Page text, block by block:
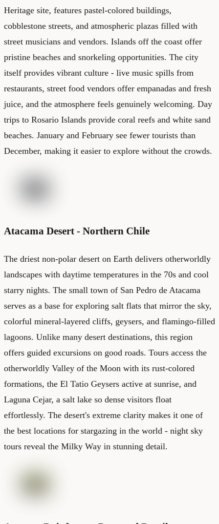
Heritage site, features pastel-colored buildings,
cobblestone streets, and atmospheric plazas filled with
street musicians and vendors. Islands off the coast offer
pristine beaches and snorkeling opportunities. The city
itself provides vibrant culture - live music spills from
restaurants, street food vendors offer empanadas and fresh
juice, and the atmosphere feels genuinely welcoming. Day
trips to Rosario Islands provide coral reefs and white sand
beaches. January and February see fewer tourists than
December, making it easier to explore without the crowds.
Atacama Desert - Northern Chile
The driest non-polar desert on Earth delivers otherworldly
landscapes with daytime temperatures in the 70s and cool
starry nights. The small town of San Pedro de Atacama
serves as a base for exploring salt flats that mirror the sky,
colorful mineral-layered cliffs, geysers, and flamingo-filled
lagoons. Unlike many desert destinations, this region
offers guided excursions on good roads. Tours access the
otherworldly Valley of the Moon with its rust-colored
formations, the El Tatio Geysers active at sunrise, and
Laguna Cejar, a salt lake so dense visitors float
effortlessly. The desert's extreme clarity makes it one of
the best locations for stargazing in the world - night sky
tours reveal the Milky Way in stunning detail.